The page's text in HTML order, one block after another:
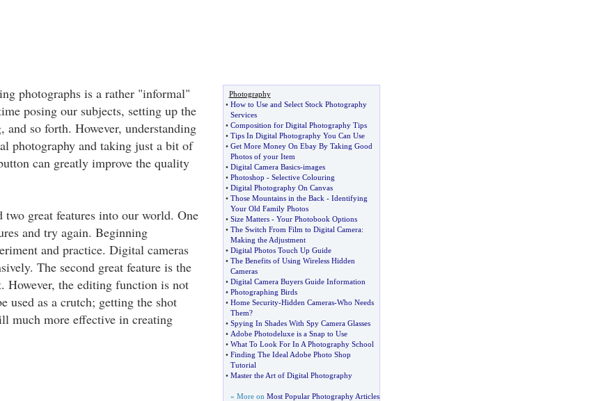
photographs is a rather "informal"
posing our subjects, setting up the
so forth. However, understanding
photography and taking just a bit of
can greatly improve the quality
great features into our world. One
and try again. Beginning
and practice. Digital cameras
The second great feature is the
However, the editing function is not
used as a crutch; getting the shot
much more effective in creating
Photography
• How to Use and Select Stock Photography
Services
• Composition for Digital Photography Tips
• Tips In Digital Photography You Can Use
• Get More Money On Ebay By Taking Good
Photos of your Item
• Digital Camera Basics-images
• Photoshop - Selective Colouring
• Digital Photography On Canvas
• Those Mountains in the Back - Identifying
Your Old Family Photos
• Size Matters- Your Photobook Options
• The Switch From Film to Digital Camera:
Making the Adjustment
• Digital Photos Touch Up Guide
• The Benefits of Using Wireless Hidden
Cameras
• Digital Camera Buyers Guide Information
• Photographing Birds
• Home Security-Hidden Cameras-Who Needs
Them?
• Spying In Shades With Spy Camera Glasses
• Adobe Photodeluxe is a Snap to Use
• What To Look For In A Photography School
• Finding The Ideal Adobe Photo Shop
Tutorial
• Master the Art of Digital Photography
» More on Most Popular Photography Articles